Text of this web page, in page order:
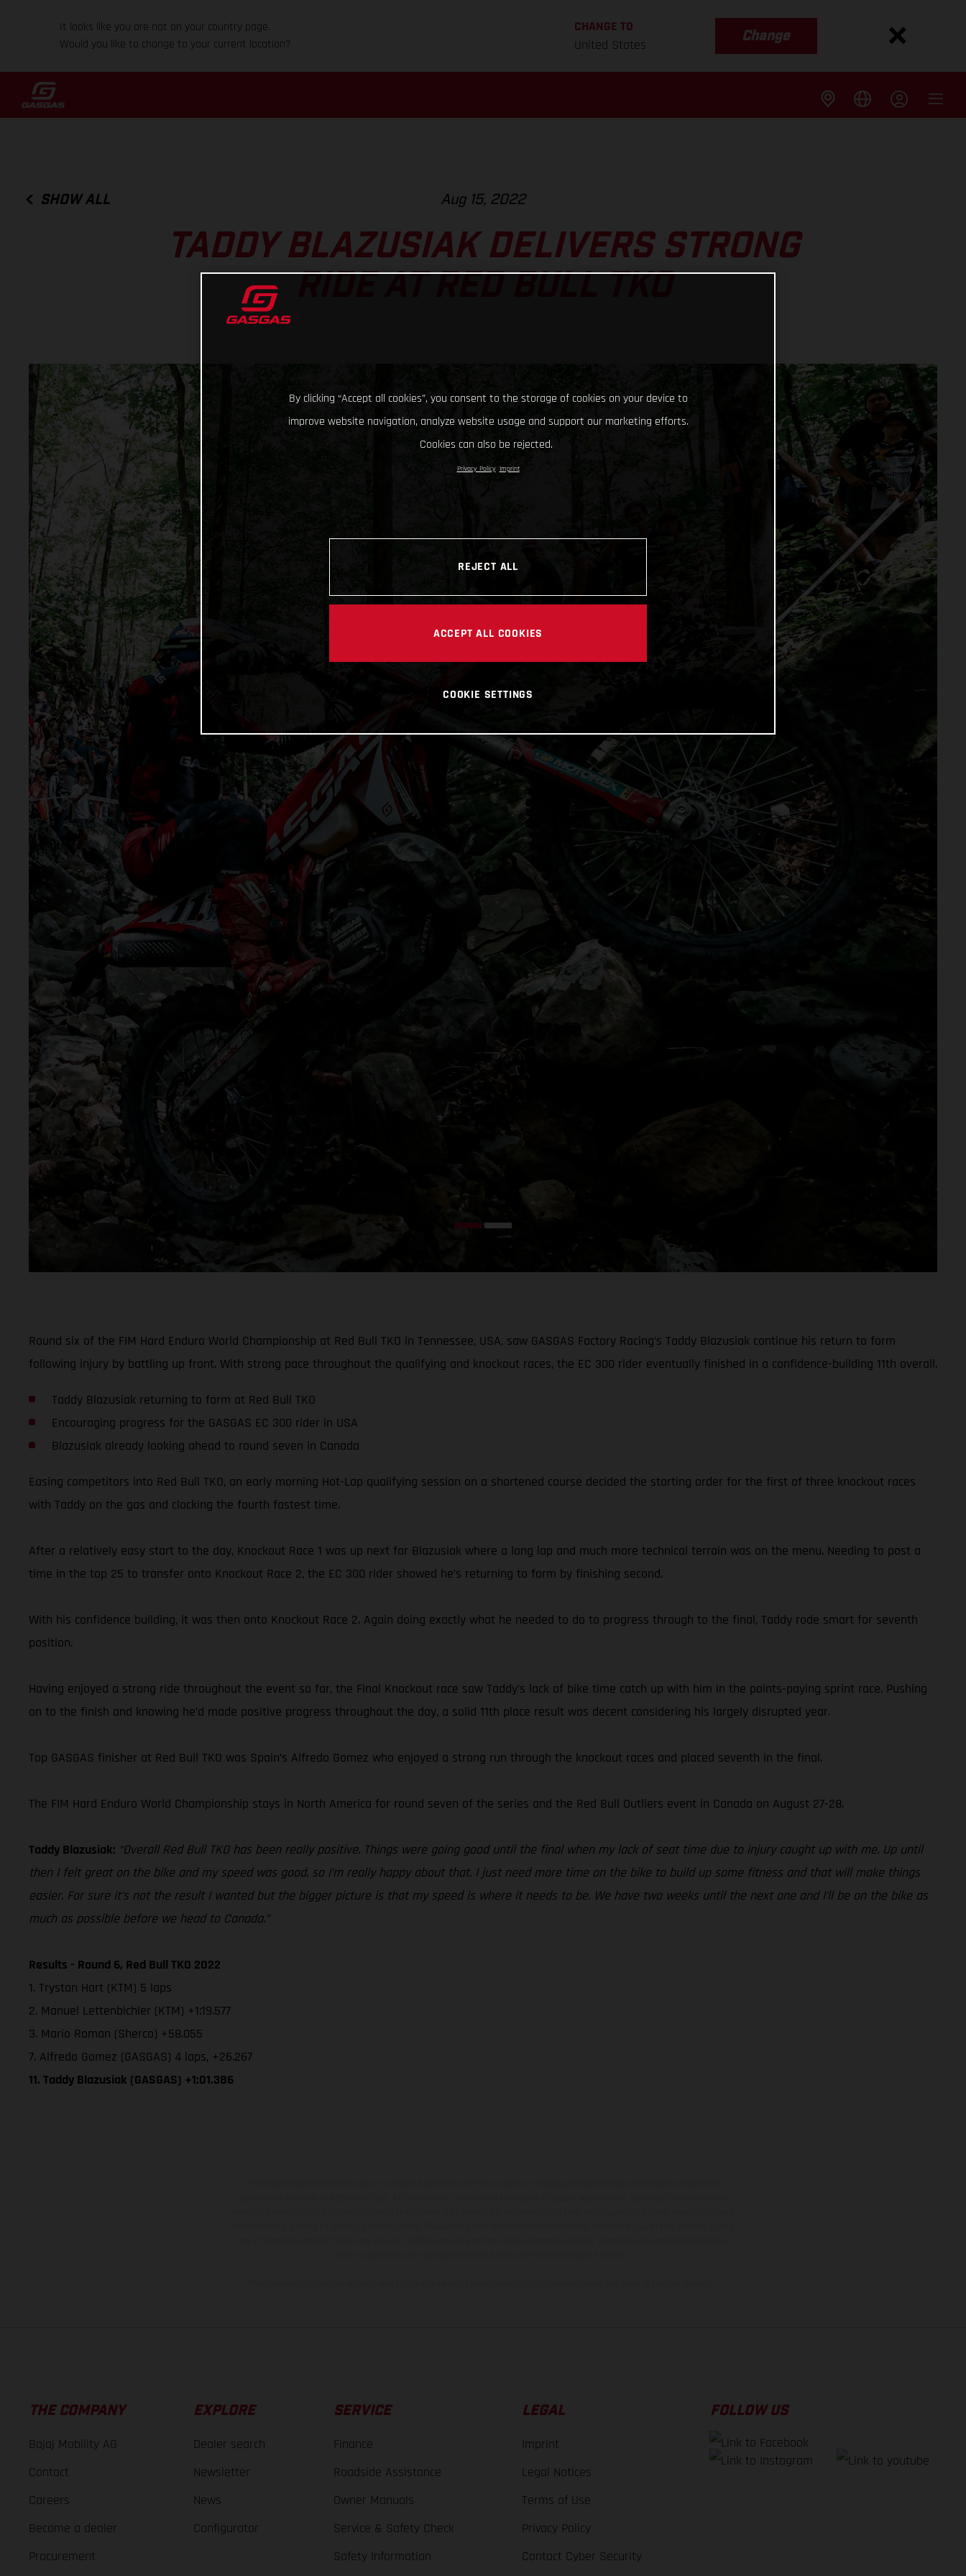
It looks like you are not on your country page.
Would you like to change to your current location?
CHANGE TO
United States
Change
SHOW ALL Aug 15, 2022
TADDY BLAZUSIAK DELIVERS STRONG
RIDE AT RED BULL TKO
Round six of the FIM Hard Enduro World Championship at Red Bull TKO in Tennessee, USA, saw GASGAS Factory Racing’s Taddy Blazusiak continue his return to form
following injury by battling up front. With strong pace throughout the qualifying and knockout races, the EC 300 rider eventually finished in a confidence-building 11th overall.
Taddy Blazusiak returning to form at Red Bull TKO
Encouraging progress for the GASGAS EC 300 rider in USA
Blazusiak already looking ahead to round seven in Canada
Easing competitors into Red Bull TKO, an early morning Hot-Lap qualifying session on a shortened course decided the starting order for the first of three knockout races
with Taddy on the gas and clocking the fourth fastest time.
After a relatively easy start to the day, Knockout Race 1 was up next for Blazusiak where a long lap and much more technical terrain was on the menu. Needing to post a
time in the top 25 to transfer onto Knockout Race 2, the EC 300 rider showed he’s returning to form by finishing second.
With his confidence building, it was then onto Knockout Race 2. Again doing exactly what he needed to do to progress through to the final, Taddy rode smart for seventh
position.
Having enjoyed a strong ride throughout the event so far, the Final Knockout race saw Taddy’s lack of bike time catch up with him in the points-paying sprint race. Pushing
on to the finish and knowing he’d made positive progress throughout the day, a solid 11th place result was decent considering his largely disrupted year.
Top GASGAS finisher at Red Bull TKO was Spain’s Alfredo Gomez who enjoyed a strong run through the knockout races and placed seventh in the final.
The FIM Hard Enduro World Championship stays in North America for round seven of the series and the Red Bull Outliers event in Canada on August 27-28.
Taddy Blazusiak: “Overall Red Bull TKO has been really positive. Things were going good until the final when my lack of seat time due to injury caught up with me. Up until
then I felt great on the bike and my speed was good, so I’m really happy about that. I just need more time on the bike to build up some fitness and that will make things
easier. For sure it’s not the result I wanted but the bigger picture is that my speed is where it needs to be. We have two weeks until the next one and I’ll be on the bike as
much as possible before we head to Canada.”
Results - Round 6, Red Bull TKO 2022
1. Trystan Hart (KTM) 5 laps
2. Manuel Lettenbichler (KTM) +1:19.577
3. Mario Roman (Sherco) +58.055
7. Alfredo Gomez (GASGAS) 4 laps, +26.267
11. Taddy Blazusiak (GASGAS) +1:01.386
THE COMPANY
Bajaj Mobility AG
Contact
Careers
Become a dealer
Procurement
EXPLORE
Dealer search
Newsletter
News
Configurator
SERVICE
Finance
Roadside Assistance
Owner Manuals
Service & Safety Check
Safety Information
LEGAL
Imprint
Legal Notices
Terms of Use
Privacy Policy
Contact Cyber Security
FOLLOW US
By clicking “Accept all cookies”, you consent to the storage of cookies on your device to
improve website navigation, analyze website usage and support our marketing efforts.
Cookies can also be rejected.
Privacy Policy Imprint
REJECT ALL
ACCEPT ALL COOKIES
COOKIE SETTINGS